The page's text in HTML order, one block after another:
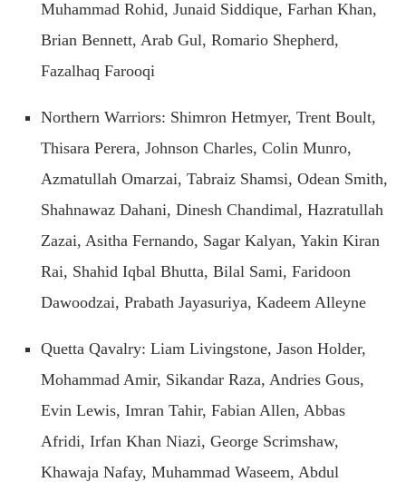
Muhammad Rohid, Junaid Siddique, Farhan Khan,
Brian Bennett, Arab Gul, Romario Shepherd,
Fazalhaq Farooqi
Northern Warriors: Shimron Hetmyer, Trent Boult,
Thisara Perera, Johnson Charles, Colin Munro,
Azmatullah Omarzai, Tabraiz Shamsi, Odean Smith,
Shahnawaz Dahani, Dinesh Chandimal, Hazratullah
Zazai, Asitha Fernando, Sagar Kalyan, Yakin Kiran
Rai, Shahid Iqbal Bhutta, Bilal Sami, Faridoon
Dawoodzai, Prabath Jayasuriya, Kadeem Alleyne
Quetta Qavalry: Liam Livingstone, Jason Holder,
Mohammad Amir, Sikandar Raza, Andries Gous,
Evin Lewis, Imran Tahir, Fabian Allen, Abbas
Afridi, Irfan Khan Niazi, George Scrimshaw,
Khawaja Nafay, Muhammad Waseem, Abdul